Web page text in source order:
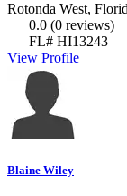
Rotonda West,
0.0 (0 reviews)
FL# HI13243
View Profile
Blaine Wiley